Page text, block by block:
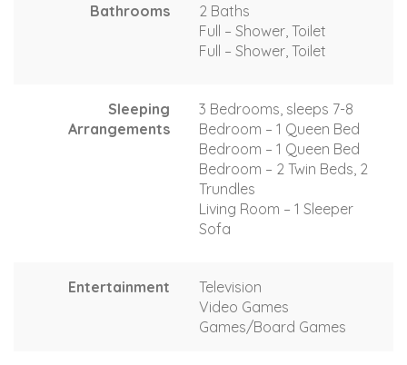
Bathrooms
2 Baths
Full – Shower, Toilet
Full – Shower, Toilet
Sleeping
Arrangements
3 Bedrooms, sleeps 7-8
Bedroom – 1 Queen Bed
Bedroom – 1 Queen Bed
Bedroom – 2 Twin Beds, 2
Trundles
Living Room – 1 Sleeper
Sofa
Entertainment
Television
Video Games
Games/Board Games